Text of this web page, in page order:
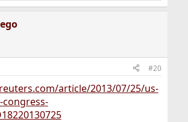
#20
article/2013/07/25/us-
congress-